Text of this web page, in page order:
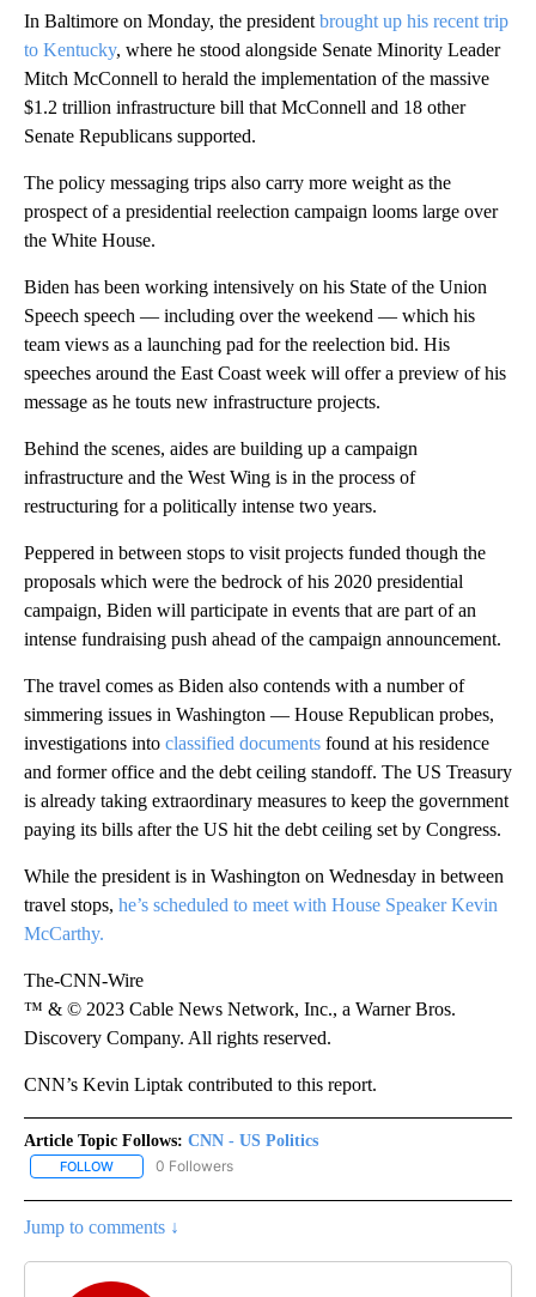
In Baltimore on Monday, the president brought up his recent trip
to Kentucky, where he stood alongside Senate Minority Leader
Mitch McConnell to herald the implementation of the massive
$1.2 trillion infrastructure bill that McConnell and 18 other
Senate Republicans supported.
The policy messaging trips also carry more weight as the
prospect of a presidential reelection campaign looms large over
the White House.
Biden has been working intensively on his State of the Union
Speech speech — including over the weekend — which his
team views as a launching pad for the reelection bid. His
speeches around the East Coast week will offer a preview of his
message as he touts new infrastructure projects.
Behind the scenes, aides are building up a campaign
infrastructure and the West Wing is in the process of
restructuring for a politically intense two years.
Peppered in between stops to visit projects funded though the
proposals which were the bedrock of his 2020 presidential
campaign, Biden will participate in events that are part of an
intense fundraising push ahead of the campaign announcement.
The travel comes as Biden also contends with a number of
simmering issues in Washington — House Republican probes,
investigations into classified documents found at his residence
and former office and the debt ceiling standoff. The US Treasury
is already taking extraordinary measures to keep the government
paying its bills after the US hit the debt ceiling set by Congress.
While the president is in Washington on Wednesday in between
travel stops, he’s scheduled to meet with House Speaker Kevin
McCarthy.
The-CNN-Wire
™ & © 2023 Cable News Network, Inc., a Warner Bros.
Discovery Company. All rights reserved.
CNN’s Kevin Liptak contributed to this report.
Article Topic Follows: CNN - US Politics
FOLLOW FOLLOW "CNN - US POLITICS" TO RECEIVE NOTIFICATIONS
0 Followers
Jump to comments ↓